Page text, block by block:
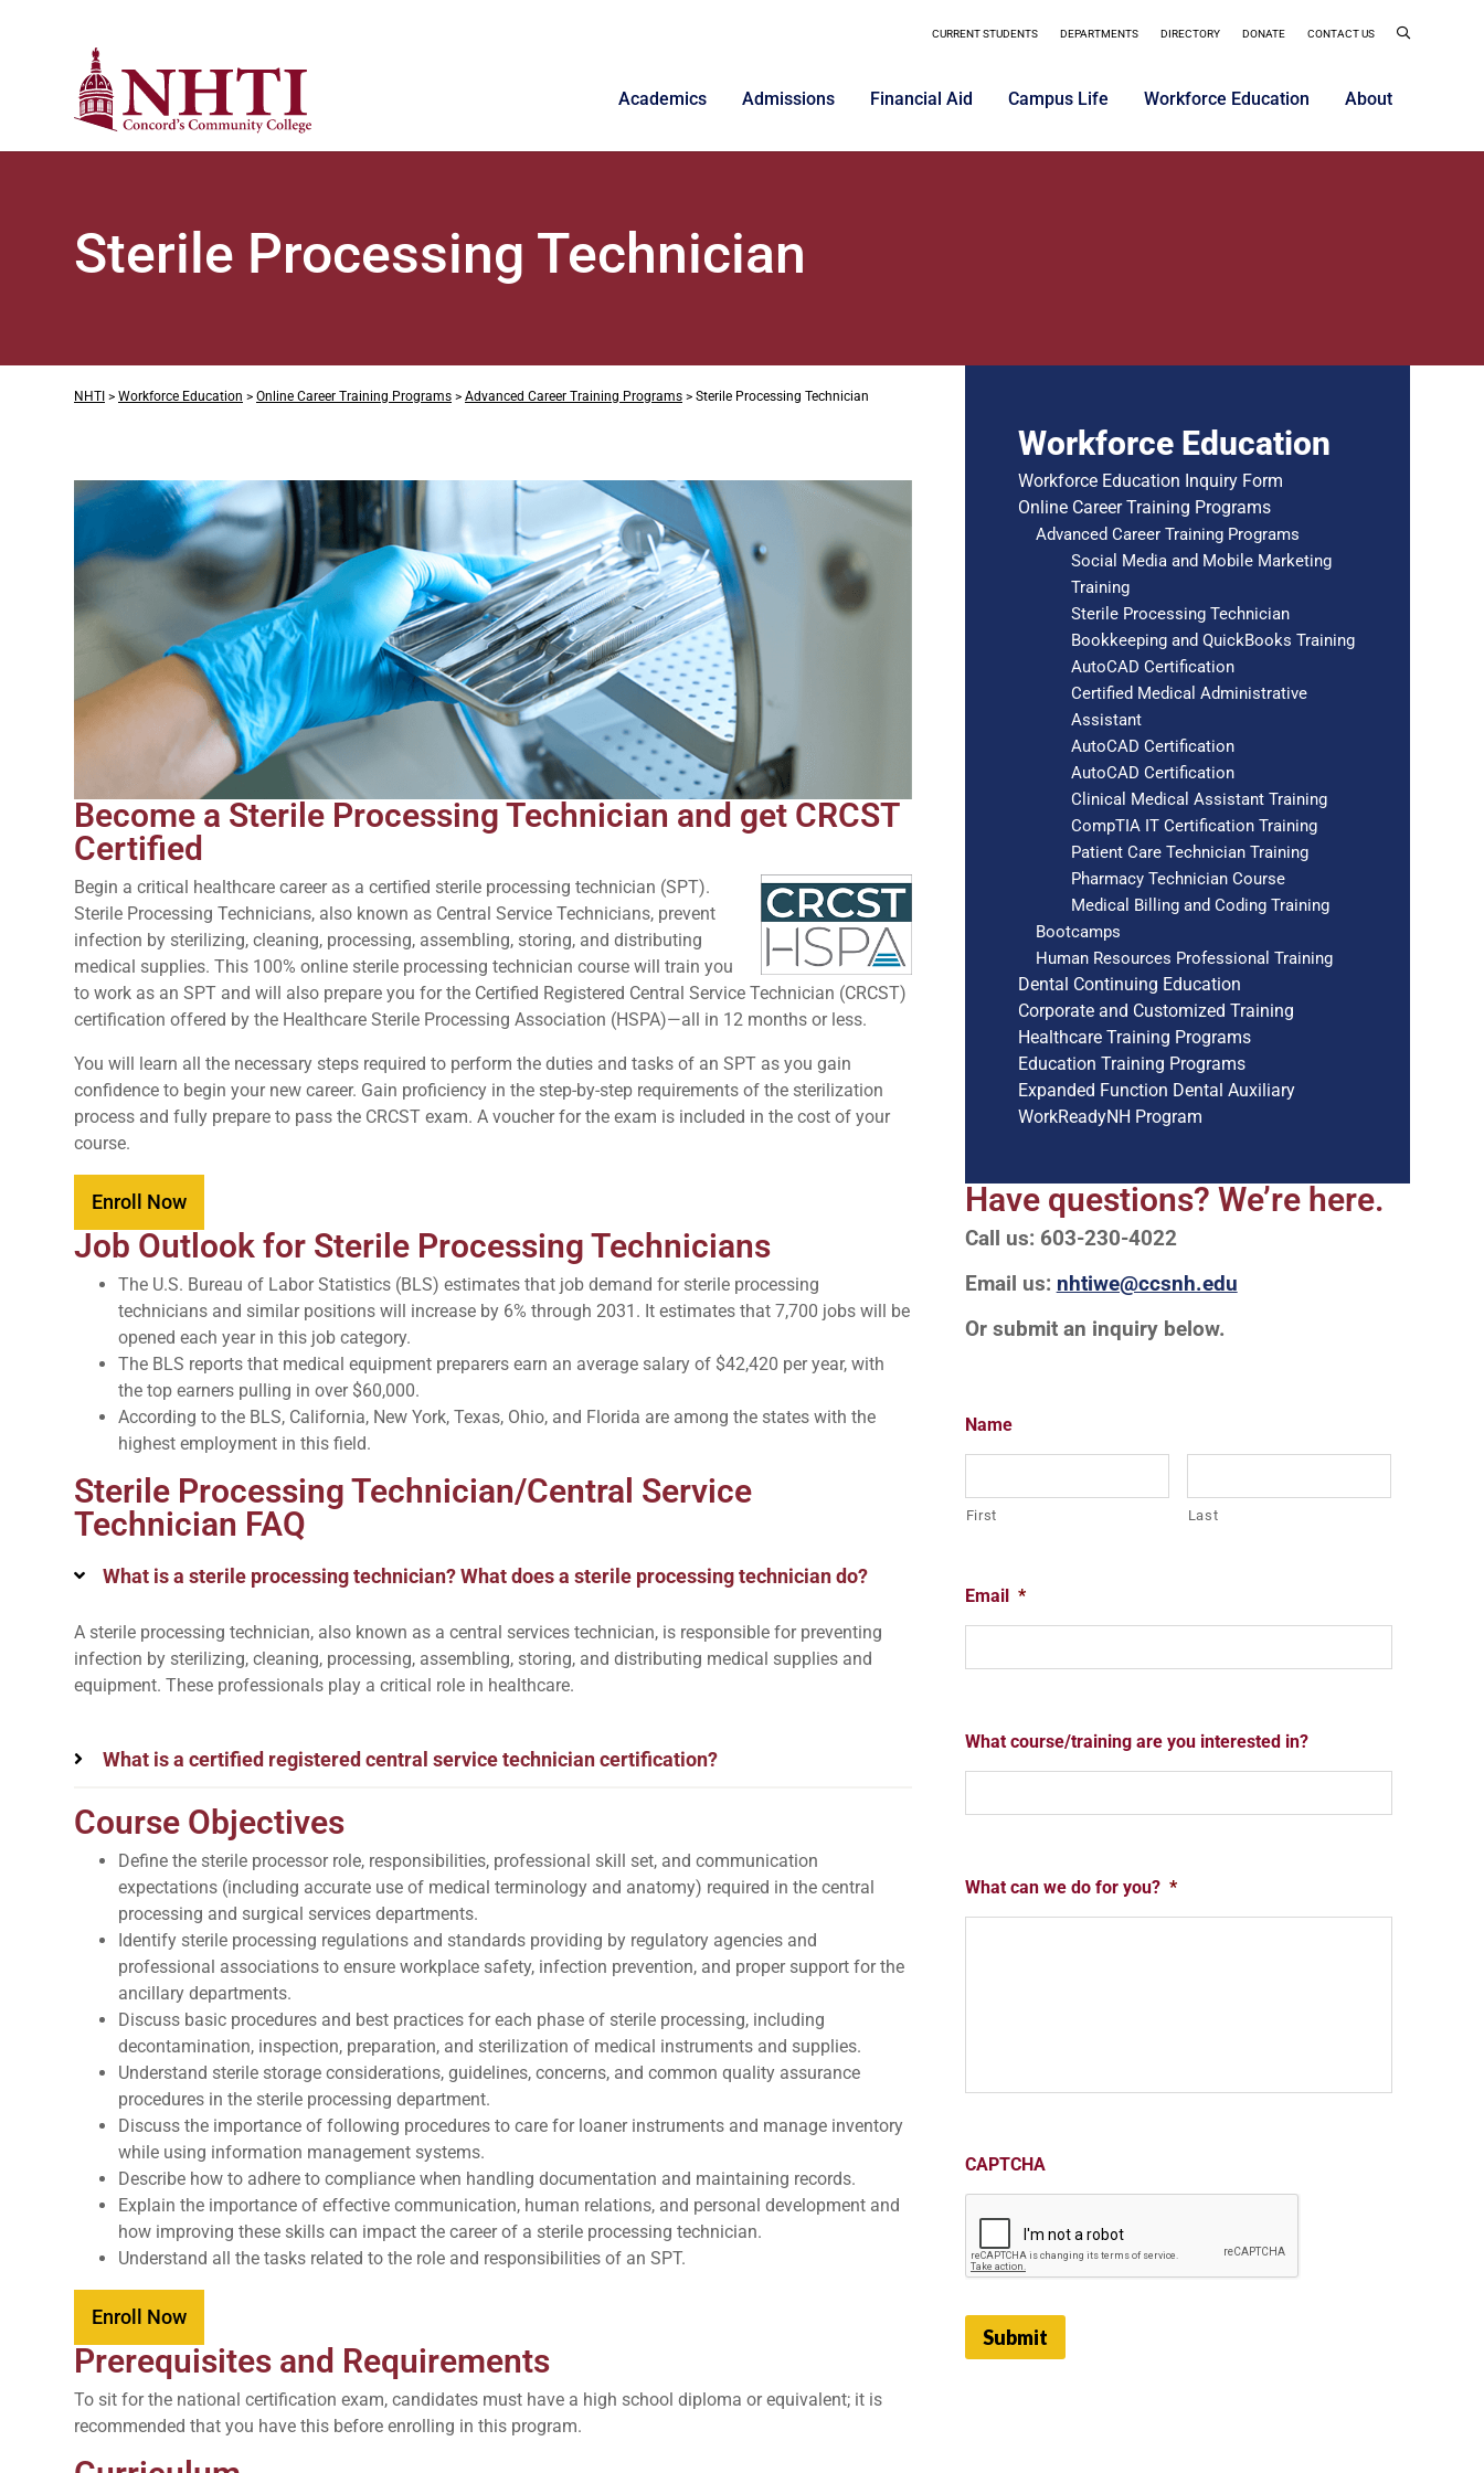
CURRENT STUDENTS DEPARTMENTS DIRECTORY DONATE CONTACT US
Academics Admissions Financial Aid Campus Life Workforce Education About
Sterile Processing Technician
NHTI > Workforce Education > Online Career Training Programs > Advanced Career Training Programs > Sterile Processing Technician
Become a Sterile Processing Technician and get CRCST
Certified
Begin a critical healthcare career as a certified sterile processing technician (SPT).
Sterile Processing Technicians, also known as Central Service Technicians, prevent
infection by sterilizing, cleaning, processing, assembling, storing, and distributing
medical supplies. This 100% online sterile processing technician course will train you
to work as an SPT and will also prepare you for the Certified Registered Central Service Technician (CRCST)
certification offered by the Healthcare Sterile Processing Association (HSPA)—all in 12 months or less.
You will learn all the necessary steps required to perform the duties and tasks of an SPT as you gain
confidence to begin your new career. Gain proficiency in the step-by-step requirements of the sterilization
process and fully prepare to pass the CRCST exam. A voucher for the exam is included in the cost of your
course.
Enroll Now
Job Outlook for Sterile Processing Technicians
The U.S. Bureau of Labor Statistics (BLS) estimates that job demand for sterile processing
technicians and similar positions will increase by 6% through 2031. It estimates that 7,700 jobs will be
opened each year in this job category.
The BLS reports that medical equipment preparers earn an average salary of $42,420 per year, with
the top earners pulling in over $60,000.
According to the BLS, California, New York, Texas, Ohio, and Florida are among the states with the
highest employment in this field.
Sterile Processing Technician/Central Service
Technician FAQ
What is a sterile processing technician? What does a sterile processing technician do?
A sterile processing technician, also known as a central services technician, is responsible for preventing
infection by sterilizing, cleaning, processing, assembling, storing, and distributing medical supplies and
equipment. These professionals play a critical role in healthcare.
What is a certified registered central service technician certification?
Course Objectives
Define the sterile processor role, responsibilities, professional skill set, and communication
expectations (including accurate use of medical terminology and anatomy) required in the central
processing and surgical services departments.
Identify sterile processing regulations and standards providing by regulatory agencies and
professional associations to ensure workplace safety, infection prevention, and proper support for the
ancillary departments.
Discuss basic procedures and best practices for each phase of sterile processing, including
decontamination, inspection, preparation, and sterilization of medical instruments and supplies.
Understand sterile storage considerations, guidelines, concerns, and common quality assurance
procedures in the sterile processing department.
Discuss the importance of following procedures to care for loaner instruments and manage inventory
while using information management systems.
Describe how to adhere to compliance when handling documentation and maintaining records.
Explain the importance of effective communication, human relations, and personal development and
how improving these skills can impact the career of a sterile processing technician.
Understand all the tasks related to the role and responsibilities of an SPT.
Enroll Now
Prerequisites and Requirements
To sit for the national certification exam, candidates must have a high school diploma or equivalent; it is
recommended that you have this before enrolling in this program.
Workforce Education
Workforce Education Inquiry Form
Online Career Training Programs
Advanced Career Training Programs
Social Media and Mobile Marketing
Training
Sterile Processing Technician
Bookkeeping and QuickBooks Training
AutoCAD Certification
Certified Medical Administrative
Assistant
AutoCAD Certification
AutoCAD Certification
Clinical Medical Assistant Training
CompTIA IT Certification Training
Patient Care Technician Training
Pharmacy Technician Course
Medical Billing and Coding Training
Bootcamps
Human Resources Professional Training
Dental Continuing Education
Corporate and Customized Training
Healthcare Training Programs
Education Training Programs
Expanded Function Dental Auxiliary
WorkReadyNH Program
Have questions? We’re here.
Call us: 603-230-4022
Email us: nhtiwe@ccsnh.edu
Or submit an inquiry below.
Name
First Last
Email *
What course/training are you interested in?
What can we do for you? *
CAPTCHA
Submit